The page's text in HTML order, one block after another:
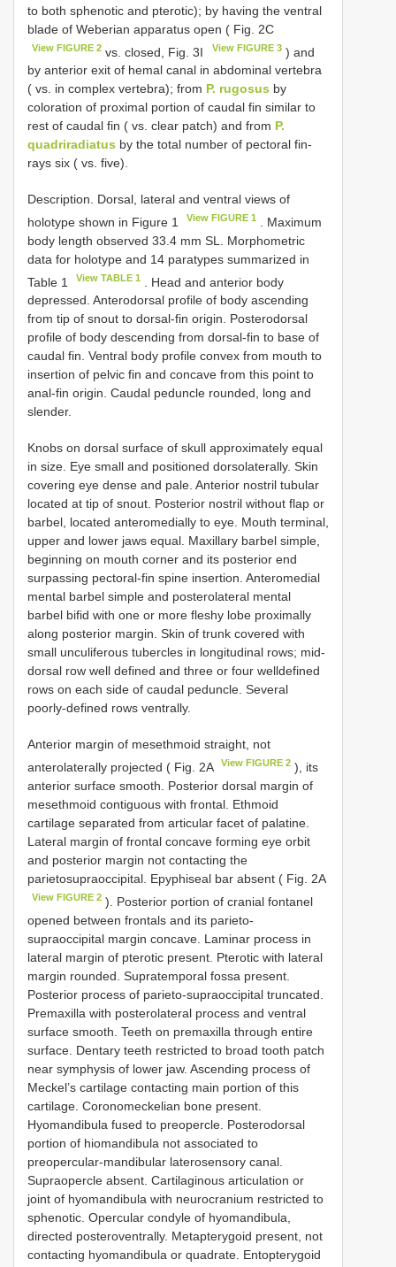
to both sphenotic and pterotic); by having the ventral
blade of Weberian apparatus open ( Fig. 2C
View FIGURE 2 vs. closed, Fig. 3I View FIGURE 3) and
by anterior exit of hemal canal in abdominal vertebra
( vs. in complex vertebra); from P. rugosus by
coloration of proximal portion of caudal fin similar to
rest of caudal fin ( vs. clear patch) and from P.
quadriradiatus by the total number of pectoral fin-
rays six ( vs. five).
Description. Dorsal, lateral and ventral views of
holotype shown in Figure 1
View FIGURE 1
. Maximum
body length observed 33.4 mm SL. Morphometric
data for holotype and 14 paratypes summarized in
Table 1
View TABLE 1
. Head and anterior body
depressed. Anterodorsal profile of body ascending
from tip of snout to dorsal-fin origin. Posterodorsal
profile of body descending from dorsal-fin to base of
caudal fin. Ventral body profile convex from mouth to
insertion of pelvic fin and concave from this point to
anal-fin origin. Caudal peduncle rounded, long and
slender.
Knobs on dorsal surface of skull approximately equal
in size. Eye small and positioned dorsolaterally. Skin
covering eye dense and pale. Anterior nostril tubular
located at tip of snout. Posterior nostril without flap or
barbel, located anteromedially to eye. Mouth terminal,
upper and lower jaws equal. Maxillary barbel simple,
beginning on mouth corner and its posterior end
surpassing pectoral-fin spine insertion. Anteromedial
mental barbel simple and posterolateral mental
barbel bifid with one or more fleshy lobe proximally
along posterior margin. Skin of trunk covered with
small unculiferous tubercles in longitudinal rows; mid-
dorsal row well defined and three or four welldefined
rows on each side of caudal peduncle. Several
poorly-defined rows ventrally.
Anterior margin of mesethmoid straight, not
anterolaterally projected ( Fig. 2A
View FIGURE 2 ), its
anterior surface smooth. Posterior dorsal margin of
mesethmoid contiguous with frontal. Ethmoid
cartilage separated from articular facet of palatine.
Lateral margin of frontal concave forming eye orbit
and posterior margin not contacting the
parietosupraoccipital. Epyphiseal bar absent ( Fig. 2A
View FIGURE 2 ). Posterior portion of cranial fontanel
opened between frontals and its parieto-
supraoccipital margin concave. Laminar process in
lateral margin of pterotic present. Pterotic with lateral
margin rounded. Supratemporal fossa present.
Posterior process of parieto-supraoccipital truncated.
Premaxilla with posterolateral process and ventral
surface smooth. Teeth on premaxilla through entire
surface. Dentary teeth restricted to broad tooth patch
near symphysis of lower jaw. Ascending process of
Meckel’s cartilage contacting main portion of this
cartilage. Coronomeckelian bone present.
Hyomandibula fused to preopercle. Posterodorsal
portion of hiomandibula not associated to
preopercular-mandibular laterosensory canal.
Supraopercle absent. Cartilaginous articulation or
joint of hyomandibula with neurocranium restricted to
sphenotic. Opercular condyle of hyomandibula,
directed posteroventrally. Metapterygoid present, not
contacting hyomandibula or quadrate. Entopterygoid